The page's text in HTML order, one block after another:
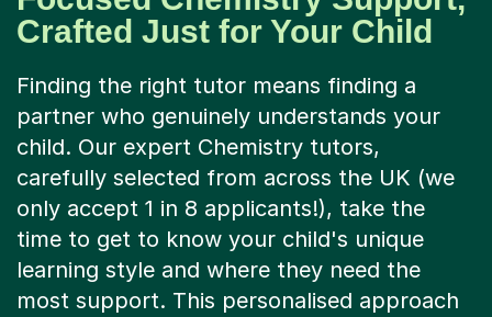
Crafted Just for Your Child
Finding the right tutor means finding a
partner who genuinely understands your
child. Our expert Chemistry tutors,
carefully selected from across the UK (we
only accept 1 in 8 applicants!), take the
time to get to know your child's unique
learning style and where they need the
most support. This personalised approach